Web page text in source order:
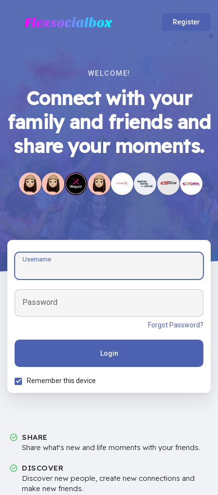
Register
WELCOME!
Connect with your
family and friends and
share your moments.
Username
Password
Forgot Password?
Login
Remember this device
SHARE
Share what's new and life moments with your friends.
DISCOVER
Discover new people, create new connections and
make new friends.